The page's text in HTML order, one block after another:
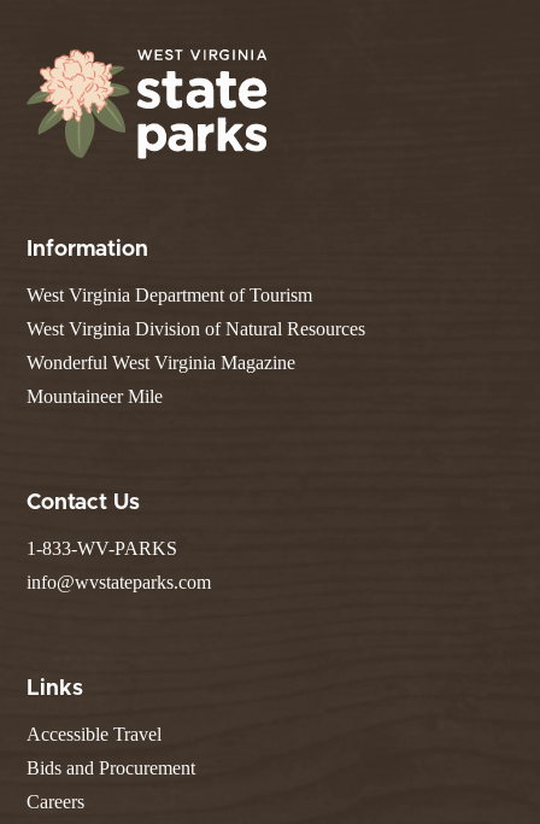
Information
West Virginia Department of Tourism
West Virginia Division of Natural Resources
Wonderful West Virginia Magazine
Mountaineer Mile
Contact Us
1-833-WV-PARKS
info@wvstateparks.com
Links
Accessible Travel
Bids and Procurement
Careers